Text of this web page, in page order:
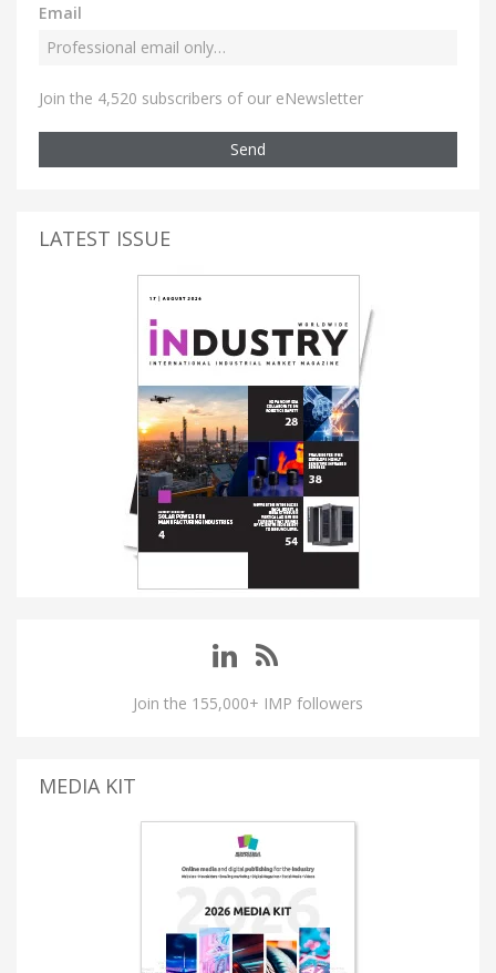
Email
Join the 4,520 subscribers of our eNewsletter
Send
LATEST ISSUE
Join the 155,000+ IMP followers
MEDIA KIT